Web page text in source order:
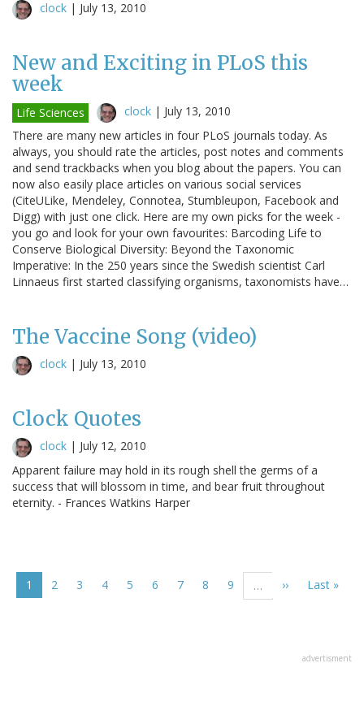
clock | July 13, 2010
New and Exciting in PLoS this
week
Life Sciences clock | July 13, 2010
There are many new articles in four PLoS journals today. As
always, you should rate the articles, post notes and comments
and send trackbacks when you blog about the papers. You can
now also easily place articles on various social services
(CiteULike, Mendeley, Connotea, Stumbleupon, Facebook and
Digg) with just one click. Here are my own picks for the week -
you go and look for your own favourites: Barcoding Life to
Conserve Biological Diversity: Beyond the Taxonomic
Imperative: In the 250 years since the Swedish scientist Carl
Linnaeus first started classifying organisms, taxonomists have…
The Vaccine Song (video)
clock | July 13, 2010
Clock Quotes
clock | July 12, 2010
Apparent failure may hold in its rough shell the germs of a
success that will blossom in time, and bear fruit throughout
eternity. - Frances Watkins Harper
Current
page
1 Page
2 Page
3 Page
4 Page
5 Page
6 Page
7 Page
8 Page
9 …
Next
››
Last
Last »
advertisment